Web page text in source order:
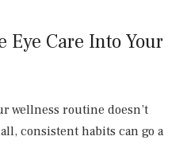
Eye Care Into Your
wellness routine doesn’t
consistent habits can go a